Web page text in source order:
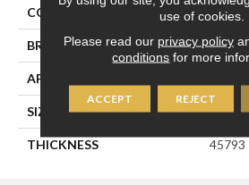
COLOR Metallic
BRAND Daltile
APPLICATION
SIZE 4X4
THICKNESS 45793
use of cookies.
Please read our privacy policy
conditions for more
ACCEPT REJECT